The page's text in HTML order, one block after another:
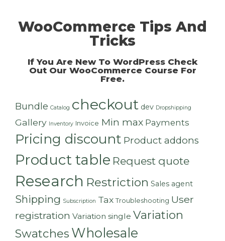
WooCommerce Tips And
Tricks
If You Are New To WordPress Check
Out Our WooCommerce Course For
Free.
Bundle Catalog checkout dev Dropshipping
Gallery Inventory Invoice Min max Payments
Pricing discount Product addons
Product table Request quote
Research Restriction Sales agent
Shipping Subscription Tax Troubleshooting User
registration Variation single Variation
Swatches Wholesale